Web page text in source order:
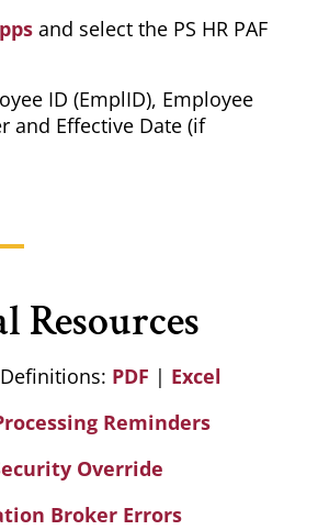
and select the PS HR PAF
ID (EmplID), Employee
and Effective Date (if
Resources
PDF | Excel
Reminders
Override
Broker Errors